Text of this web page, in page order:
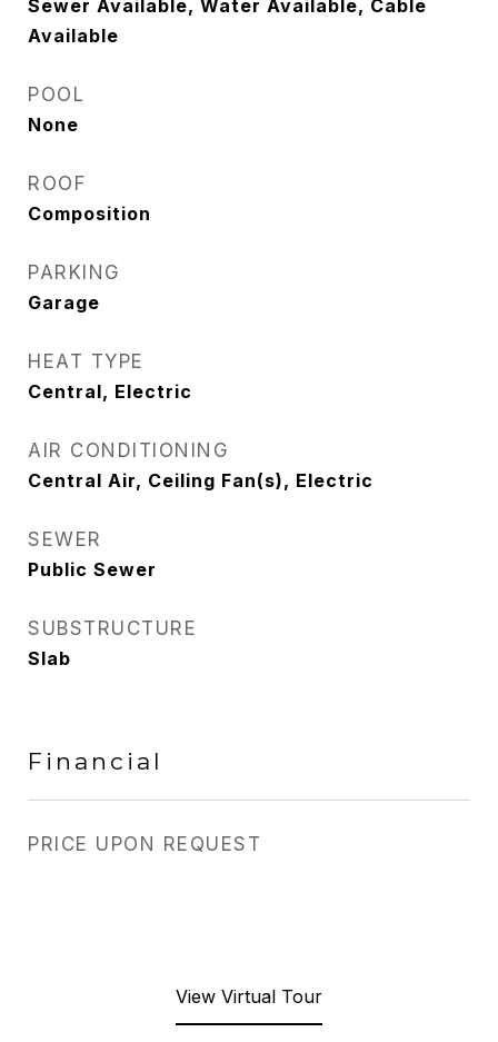
Sewer Available, Water Available, Cable
Available
POOL
None
ROOF
Composition
PARKING
Garage
HEAT TYPE
Central, Electric
AIR CONDITIONING
Central Air, Ceiling Fan(s), Electric
SEWER
Public Sewer
SUBSTRUCTURE
Slab
Financial
PRICE UPON REQUEST
View Virtual Tour